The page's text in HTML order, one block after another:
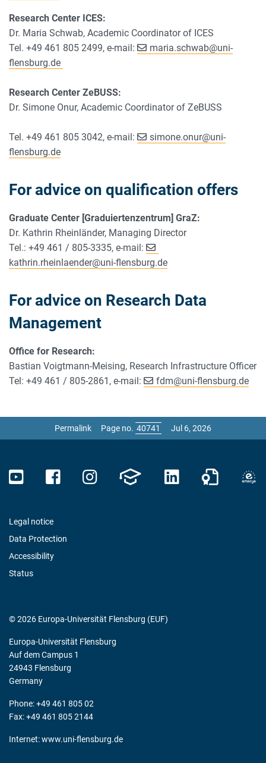
Research Center ICES:
Dr. Maria Schwab, Academic Coordinator of ICES
Tel. +49 461 805 2499, e-mail:
maria.schwab@uni-
flensburg.de
Research Center ZeBUSS:
Dr. Simone Onur, Academic Coordinator of ZeBUSS
Tel. +49 461 805 3042, e-mail: simone.onur@uni-
flensburg.de
For advice on qualification offers
Graduate Center [Graduiertenzentrum] GraZ:
Dr. Kathrin Rheinländer, Managing Director
Tel.: +49 461 / 805-3335, e-mail:
kathrin.rheinlaender@uni-flensburg.de
For advice on Research Data
Management
Office for Research:
Bastian Voigtmann-Meising, Research Infrastructure Officer
Tel: +49 461 / 805-2861, e-mail:
fdm@uni-flensburg.de
Permalink Page no. Jul 6, 2026
Legal notice
Data Protection
Accessibility
Status
© 2026 Europa-Universität Flensburg (EUF)
Europa-Universität Flensburg
Auf dem Campus 1
24943 Flensburg
Germany
Phone: +49 461 805 02
Fax: +49 461 805 2144
Internet:www.uni-flensburg.de